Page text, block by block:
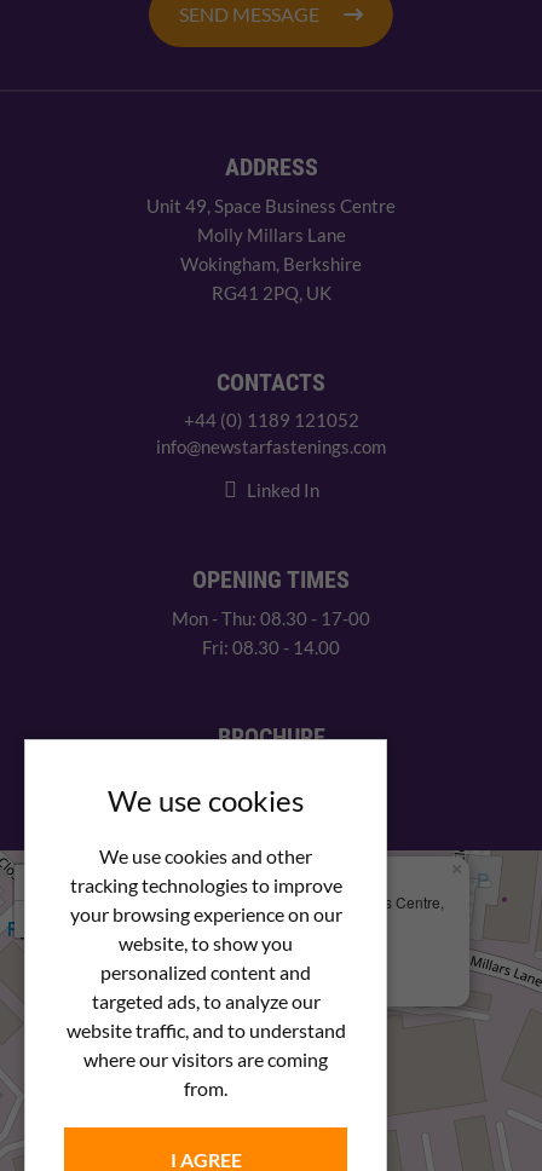
We use cookies
We use cookies and other
tracking technologies to improve
your browsing experience on our
website, to show you
personalized content and
targeted ads, to analyze our
website traffic, and to understand
where our visitors are coming
from.
I AGREE
SEND MESSAGE
ADDRESS
Unit 49, Space Business Centre
Molly Millars Lane
Wokingham, Berkshire
RG41 2PQ, UK
CONTACTS
+44 (0) 1189 121052
info@newstarfastenings.com
Linked In
OPENING TIMES
Mon - Thu: 08.30 - 17-00
Fri: 08.30 - 14.00
BROCHURE
We Are Here
Newstar Fastenings, Unit 49 Space Business Centre,
Molly Millars Lane
Wokingham, Berkshire, RG41 2PQ
+44 (0) 1189 121052
×